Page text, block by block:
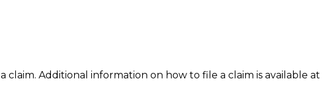
Additional information on how to file a claim is available at